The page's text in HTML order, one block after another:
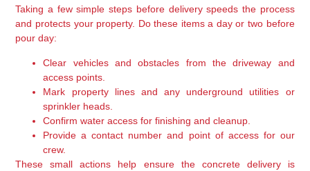
Taking a few simple steps before delivery speeds the process
and protects your property. Do these items a day or two before
pour day:
Clear vehicles and obstacles from the driveway and
access points.
Mark property lines and any underground utilities or
sprinkler heads.
Confirm water access for finishing and cleanup.
Provide a contact number and point of access for our
crew.
These small actions help ensure the concrete delivery is